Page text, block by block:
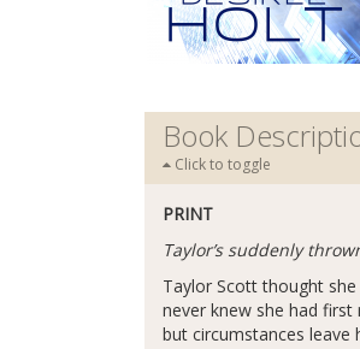
Book
Click to toggle
PRINT
Taylor’s suddenly
Taylor Scott thought
never knew she had
but circumstances leave